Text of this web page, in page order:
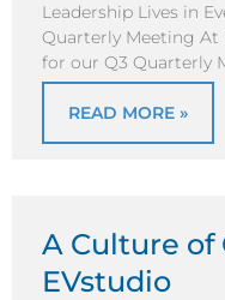
Leadership Lives in
Quarterly Meeting At
for our Q3 Quarterly
READ MORE »
A Culture
EVstudio